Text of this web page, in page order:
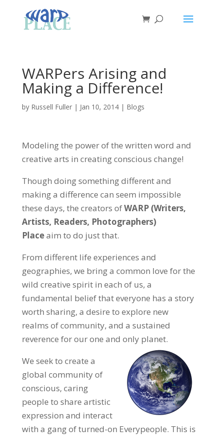
WARPers Arising and
Making a Difference!
by Russell Fuller| Jan 10, 2014| Blogs
Modeling the power of the written word and
creative arts in creating conscious change!
Though doing something different and
making a difference can seem impossible
these days, the creators ofWARP (Writers,
Artists, Readers, Photographers)
Placeaim to do just that.
From different life experiences and
geographies, we bring a common love for the
wild creative spirit in each of us, a
fundamental belief that everyone has a story
worth sharing, a desire to explore new
realms of community, and a sustained
reverence for our one and only planet.
We seek to create a
global community of
conscious, caring
people to share artistic
expression and interact
with a gang of turned-on Everypeople. This is